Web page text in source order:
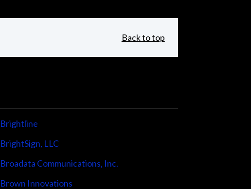
Back to top
Brightline
BrightSign, LLC
Broadata Communications, Inc.
Brown Innovations